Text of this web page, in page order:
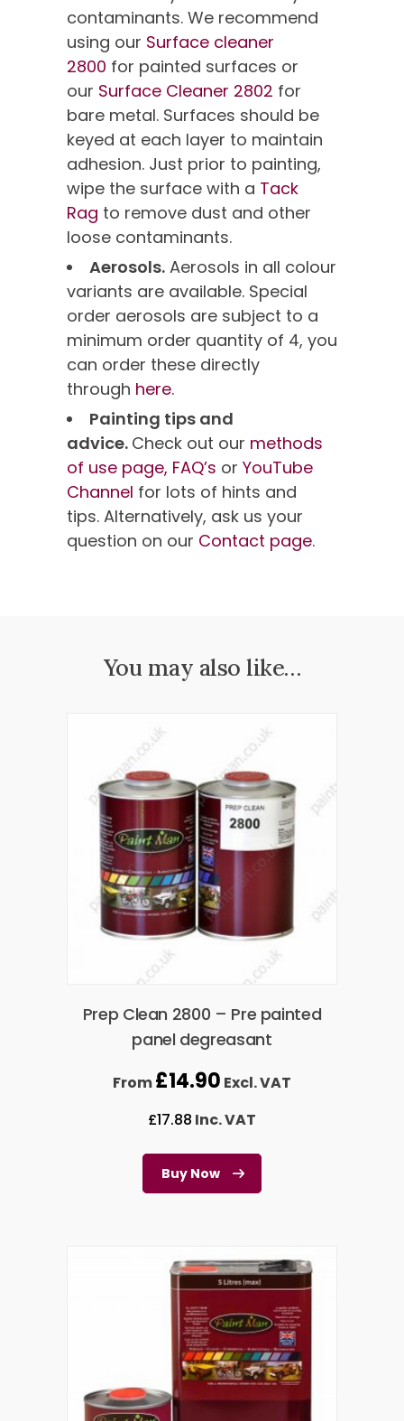
contaminants. We recommend
using our Surface cleaner
2800 for painted surfaces or
our Surface Cleaner 2802 for
bare metal. Surfaces should be
keyed at each layer to maintain
adhesion. Just prior to painting,
wipe the surface with a Tack
Rag to remove dust and other
loose contaminants.
Aerosols. Aerosols in all colour
variants are available. Special
order aerosols are subject to a
minimum order quantity of 4, you
can order these directly
through here.
Painting tips and
advice. Check out our methods
of use page, FAQ’s or YouTube
Channel for lots of hints and
tips. Alternatively, ask us your
question on our Contact page.
You may also like…
Prep Clean 2800 – Pre painted
panel degreasant
From£14.90 Excl. VAT
£17.88 Inc. VAT
Buy Now